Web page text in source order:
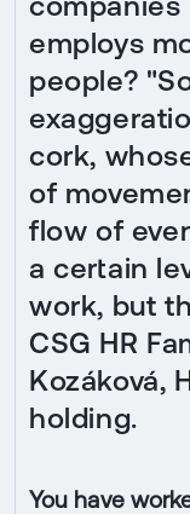
employs
people?
cork,
of
flow of
a certain
work, but
CSG HR
Kozáková,
holding.
You have